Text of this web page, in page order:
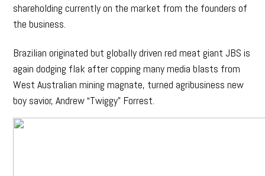
shareholding currently on the market from the founders of
the business.
Brazilian originated but globally driven red meat giant JBS is
again dodging flak after copping many media blasts from
West Australian mining magnate, turned agribusiness new
boy savior, Andrew “Twiggy” Forrest.